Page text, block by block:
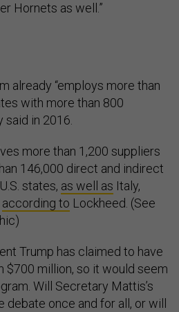
Hornets as well.”
already “employs more than
with more than 800
said in 2016.
more than 1,200 suppliers
146,000 direct and indirect
states, as well as Italy,
according to Lockheed. (See
Trump has claimed to have
$700 million, so it would seem
Will Secretary Mattis’s
once and for all, or will